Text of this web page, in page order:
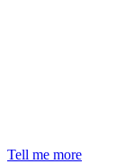
Tell me more